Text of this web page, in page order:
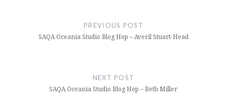
PREVIOUS POST
SAQA Oceania Studio Blog Hop – Averil Stuart-Head
NEXT POST
SAQA Oceania Studio Blog Hop – Beth Miller